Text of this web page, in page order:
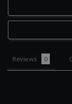
Reviews